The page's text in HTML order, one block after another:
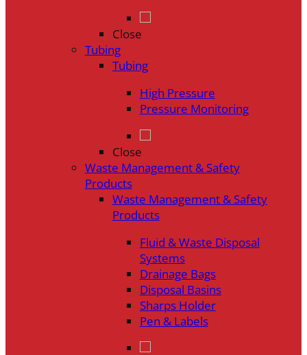
Close
Tubing
Tubing
High Pressure
Pressure Monitoring
Close
Waste Management & Safety
Products
Waste Management & Safety
Products
Fluid & Waste Disposal
Systems
Drainage Bags
Disposal Basins
Sharps Holder
Pen & Labels